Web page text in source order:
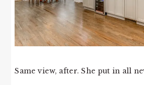
Same view, after. She put in all